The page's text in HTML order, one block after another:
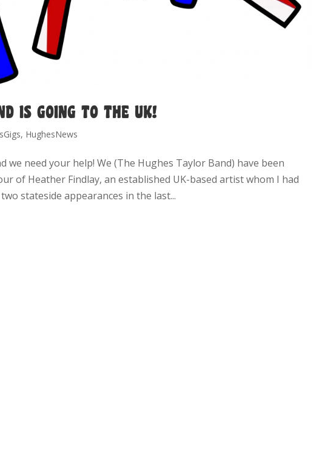
IS GOING TO THE UK!
, HughesNews
we need your help! We (The Hughes Taylor Band) have been
of Heather Findlay, an established UK-based artist whom I had
stateside appearances in the last...